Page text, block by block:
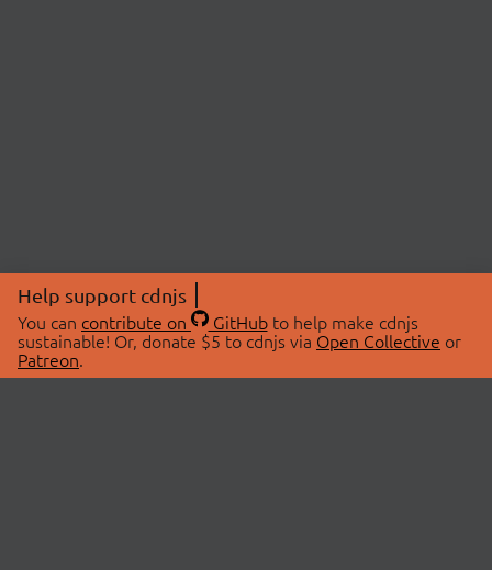
Help support cdnjs
You can contribute on GitHubto help make cdnjs
sustainable! Or, donate $5 to cdnjs via Open Collective or
Patreon.